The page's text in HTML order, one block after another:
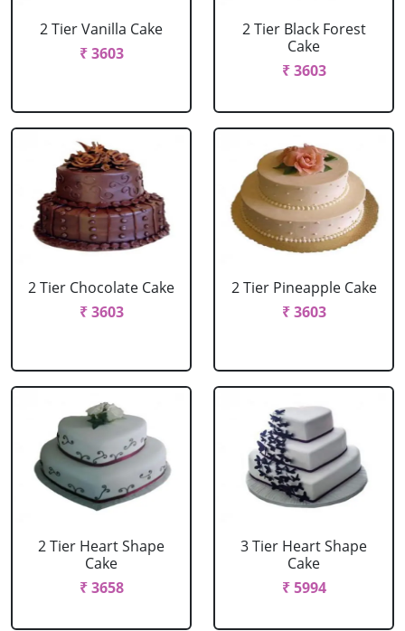
2 Tier Vanilla Cake
₹ 3603
2 Tier Black Forest
Cake
₹ 3603
2 Tier Chocolate Cake
₹ 3603
2 Tier Pineapple Cake
₹ 3603
2 Tier Heart Shape
Cake
₹ 3658
3 Tier Heart Shape
Cake
₹ 5994